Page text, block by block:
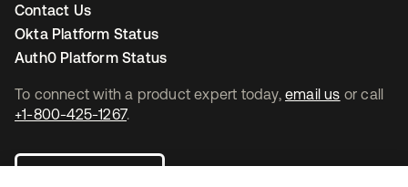
To connect with a product expert today, email us or call
+1-800-425-1267.
Contact Us
Okta Platform Status
Auth0 Platform Status